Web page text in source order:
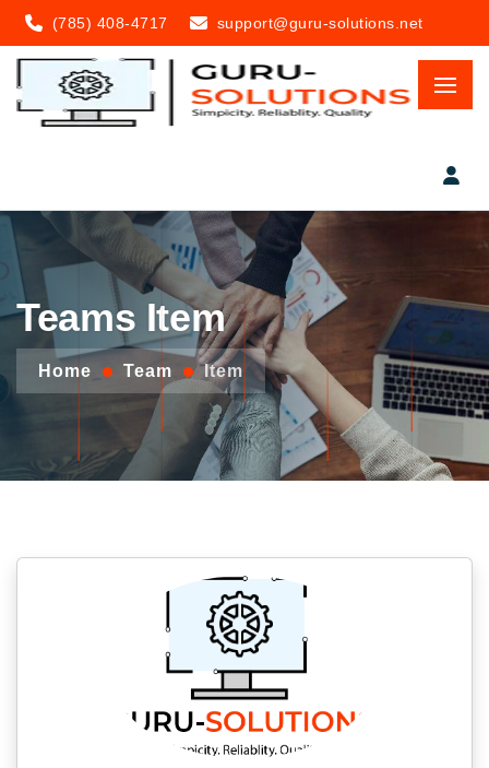
(785) 408-4717 support@guru-solutions.net
Teams Item
Home Team Item